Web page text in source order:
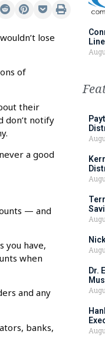
lose
of
their
don’t notify
a good
— and
you have,
when
and any
banks,
Dr.